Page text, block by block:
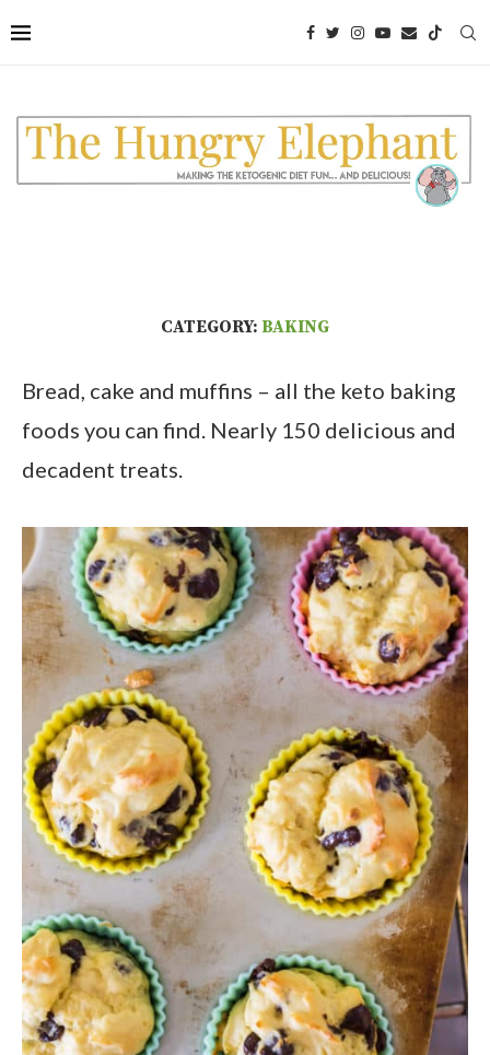
CATEGORY: BAKING
Bread, cake and muffins – all the keto baking
foods you can find. Nearly 150 delicious and
decadent treats.